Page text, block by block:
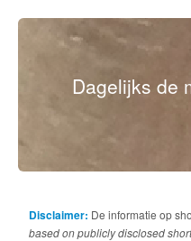
Dagelijks de
Disclaimer: De informatie op
based on publicly disclosed